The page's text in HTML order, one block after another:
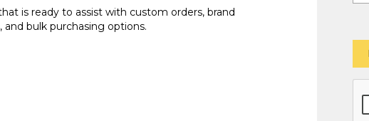
is ready to assist with custom orders, brand
bulk purchasing options.